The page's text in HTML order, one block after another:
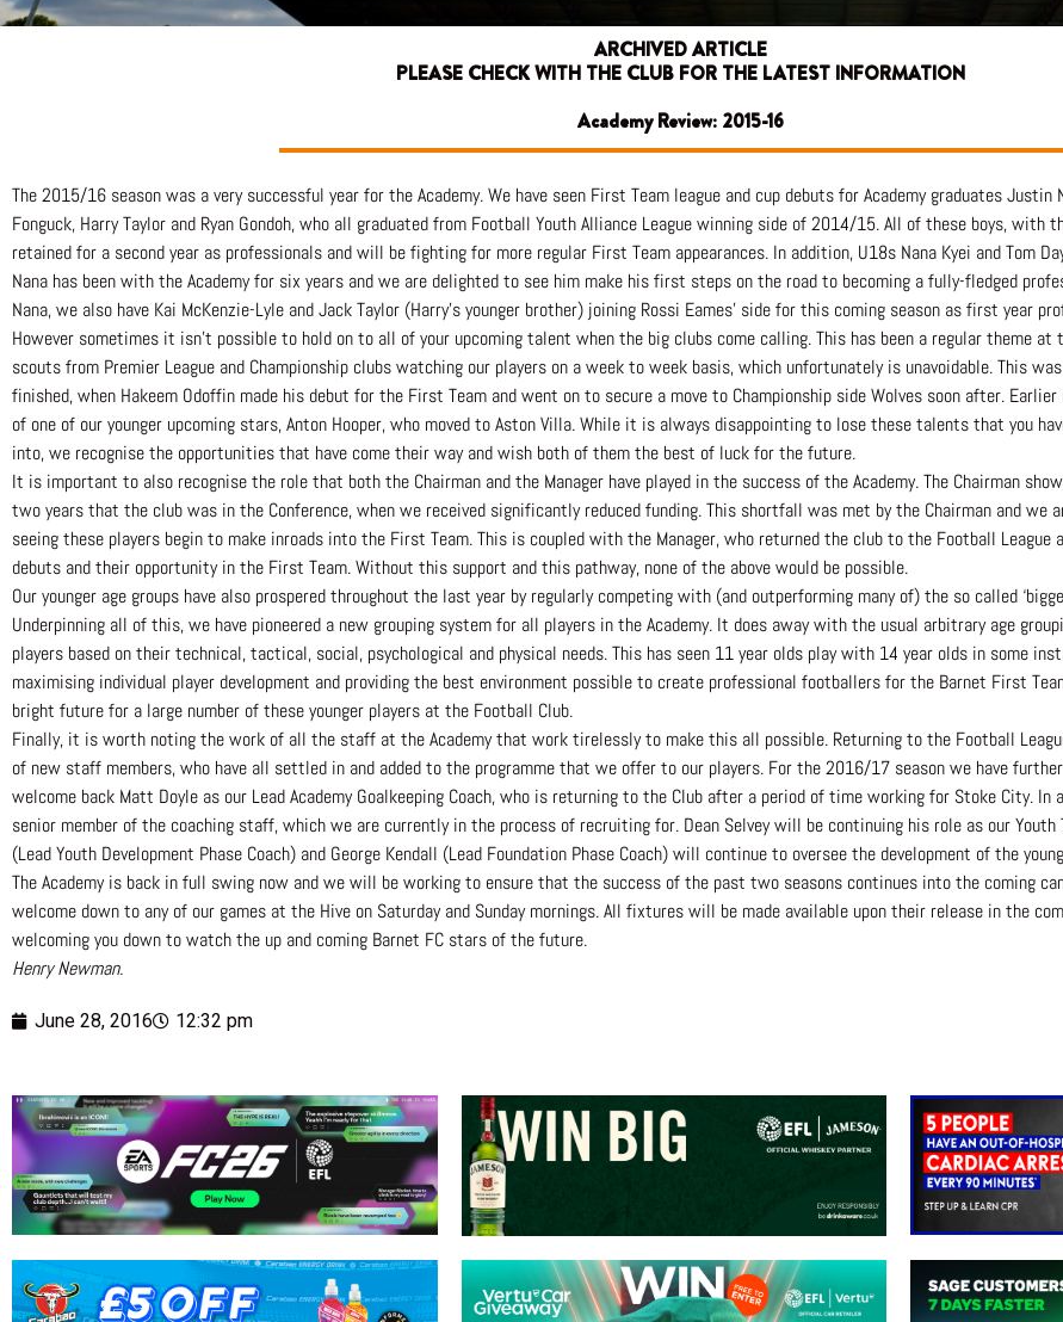
ARCHIVED ARTICLE
PLEASE CHECK WITH THE CLUB FOR THE LATEST INFORMATION
Academy Review: 2015-16
The 2015/16 season was a very successful year for the Academy. We have seen First Team league and cup debuts for Academy graduates Justin
Fonguck, Harry Taylor and Ryan Gondoh, who all graduated from Football Youth Alliance League winning side of 2014/15. All of these boys, with
retained for a second year as professionals and will be fighting for more regular First Team appearances. In addition, U18s Nana Kyei and Tom
Nana has been with the Academy for six years and we are delighted to see him make his first steps on the road to becoming a fully-fledged
Nana, we also have Kai McKenzie-Lyle and Jack Taylor (Harry’s younger brother) joining Rossi Eames’ side for this coming season as first year
However sometimes it isn’t possible to hold on to all of your upcoming talent when the big clubs come calling. This has been a regular theme at
scouts from Premier League and Championship clubs watching our players on a week to week basis, which unfortunately is unavoidable. This
finished, when Hakeem Odoffin made his debut for the First Team and went on to secure a move to Championship side Wolves soon after.
of one of our younger upcoming stars, Anton Hooper, who moved to Aston Villa. While it is always disappointing to lose these talents that you
into, we recognise the opportunities that have come their way and wish both of them the best of luck for the future.
It is important to also recognise the role that both the Chairman and the Manager have played in the success of the Academy. The Chairman
two years that the club was in the Conference, when we received significantly reduced funding. This shortfall was met by the Chairman and we
seeing these players begin to make inroads into the First Team. This is coupled with the Manager, who returned the club to the Football League
debuts and their opportunity in the First Team. Without this support and this pathway, none of the above would be possible.
Our younger age groups have also prospered throughout the last year by regularly competing with (and outperforming many of) the so called
Underpinning all of this, we have pioneered a new grouping system for all players in the Academy. It does away with the usual arbitrary age
players based on their technical, tactical, social, psychological and physical needs. This has seen 11 year olds play with 14 year olds in some
maximising individual player development and providing the best environment possible to create professional footballers for the Barnet First
bright future for a large number of these younger players at the Football Club.
Finally, it is worth noting the work of all the staff at the Academy that work tirelessly to make this all possible. Returning to the Football
of new staff members, who have all settled in and added to the programme that we offer to our players. For the 2016/17 season we have
welcome back Matt Doyle as our Lead Academy Goalkeeping Coach, who is returning to the Club after a period of time working for Stoke City.
senior member of the coaching staff, which we are currently in the process of recruiting for. Dean Selvey will be continuing his role as our
(Lead Youth Development Phase Coach) and George Kendall (Lead Foundation Phase Coach) will continue to oversee the development of the
The Academy is back in full swing now and we will be working to ensure that the success of the past two seasons continues into the coming
welcome down to any of our games at the Hive on Saturday and Sunday mornings. All fixtures will be made available upon their release in the
welcoming you down to watch the up and coming Barnet FC stars of the future.
Henry Newman.
June 28, 2016 12:32 pm